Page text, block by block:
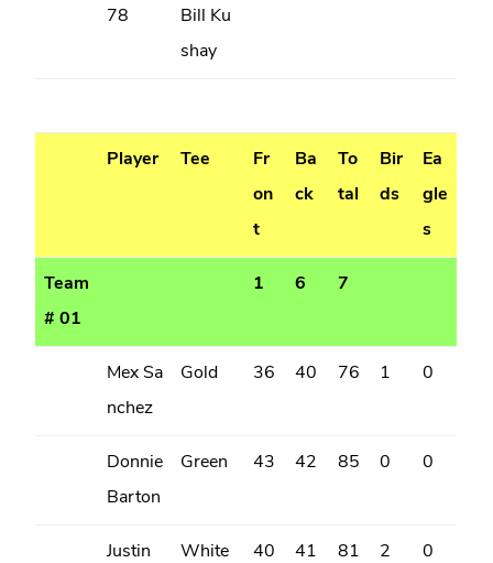
78
Bill Ku
shay
Player Tee
Fr
on
t
Ba
ck
To
tal
Bir
ds
Ea
gle
s
Team
# 01
1 6 7
Mex Sa
nchez
Gold 36 40 76 1 0
Donnie
Barton
Green 43 42 85 0 0
Justin
White 40 41 81 2 0